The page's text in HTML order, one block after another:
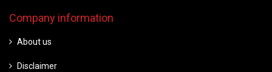
Company information
About us
Disclaimer